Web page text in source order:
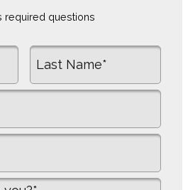
required questions